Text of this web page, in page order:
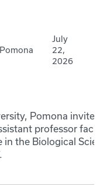
Pomona
July
22,
2026
Pomona invites
professor
in the Biological